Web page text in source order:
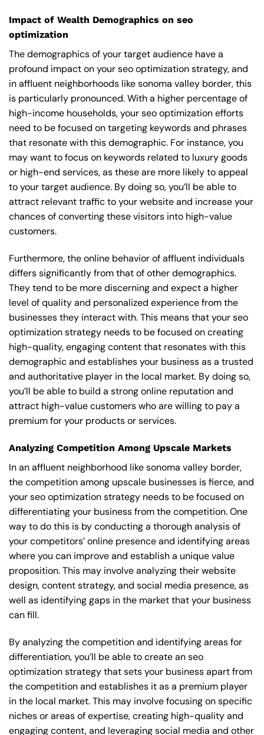
Impact of Wealth Demographics on seo
optimization
The demographics of your target audience have a
profound impact on your seo optimization strategy, and
in affluent neighborhoods like sonoma valley border, this
is particularly pronounced. With a higher percentage of
high-income households, your seo optimization efforts
need to be focused on targeting keywords and phrases
that resonate with this demographic. For instance, you
may want to focus on keywords related to luxury goods
or high-end services, as these are more likely to appeal
to your target audience. By doing so, you’ll be able to
attract relevant traffic to your website and increase your
chances of converting these visitors into high-value
customers.
Furthermore, the online behavior of affluent individuals
differs significantly from that of other demographics.
They tend to be more discerning and expect a higher
level of quality and personalized experience from the
businesses they interact with. This means that your seo
optimization strategy needs to be focused on creating
high-quality, engaging content that resonates with this
demographic and establishes your business as a trusted
and authoritative player in the local market. By doing so,
you’ll be able to build a strong online reputation and
attract high-value customers who are willing to pay a
premium for your products or services.
Analyzing Competition Among Upscale Markets
In an affluent neighborhood like sonoma valley border,
the competition among upscale businesses is fierce, and
your seo optimization strategy needs to be focused on
differentiating your business from the competition. One
way to do this is by conducting a thorough analysis of
your competitors’ online presence and identifying areas
where you can improve and establish a unique value
proposition. This may involve analyzing their website
design, content strategy, and social media presence, as
well as identifying gaps in the market that your business
can fill.
By analyzing the competition and identifying areas for
differentiation, you’ll be able to create an seo
optimization strategy that sets your business apart from
the competition and establishes it as a premium player
in the local market. This may involve focusing on specific
niches or areas of expertise, creating high-quality and
engaging content, and leveraging social media and other